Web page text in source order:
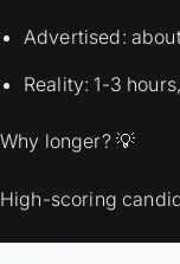
Advertised:
Reality: 1-3
Why longer? 💡
High-scoring